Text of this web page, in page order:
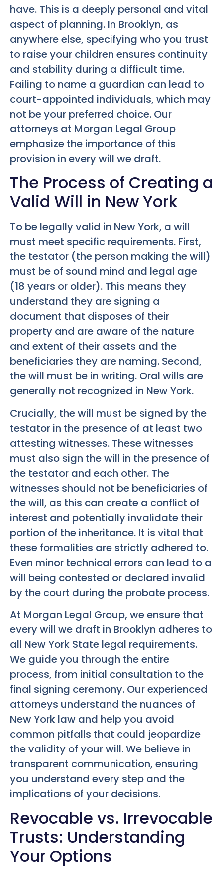
have. This is a deeply personal and vital
aspect of planning. In Brooklyn, as
anywhere else, specifying who you trust
to raise your children ensures continuity
and stability during a difficult time.
Failing to name a guardian can lead to
court-appointed individuals, which may
not be your preferred choice. Our
attorneys at Morgan Legal Group
emphasize the importance of this
provision in every will we draft.
The Process of Creating a
Valid Will in New York
To be legally valid in New York, a will
must meet specific requirements. First,
the testator (the person making the will)
must be of sound mind and legal age
(18 years or older). This means they
understand they are signing a
document that disposes of their
property and are aware of the nature
and extent of their assets and the
beneficiaries they are naming. Second,
the will must be in writing. Oral wills are
generally not recognized in New York.
Crucially, the will must be signed by the
testator in the presence of at least two
attesting witnesses. These witnesses
must also sign the will in the presence of
the testator and each other. The
witnesses should not be beneficiaries of
the will, as this can create a conflict of
interest and potentially invalidate their
portion of the inheritance. It is vital that
these formalities are strictly adhered to.
Even minor technical errors can lead to a
will being contested or declared invalid
by the court during the probate process.
At Morgan Legal Group, we ensure that
every will we draft in Brooklyn adheres to
all New York State legal requirements.
We guide you through the entire
process, from initial consultation to the
final signing ceremony. Our experienced
attorneys understand the nuances of
New York law and help you avoid
common pitfalls that could jeopardize
the validity of your will. We believe in
transparent communication, ensuring
you understand every step and the
implications of your decisions.
Revocable vs. Irrevocable
Trusts: Understanding
Your Options